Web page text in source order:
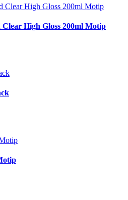
High Gloss 200ml Motip